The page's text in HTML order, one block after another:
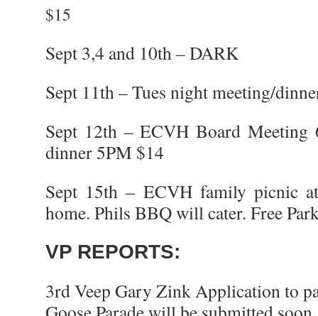
$15
Sept 3,4 and 10th – DARK
Sept 11th – Tues night meeting/
Sept 12th – ECVH Board
dinner 5PM $14
Sept 15th – ECVH family picnic
home. Phils BBQ will cater. Free
VP REPORTS:
3rd Veep Gary Zink Application to